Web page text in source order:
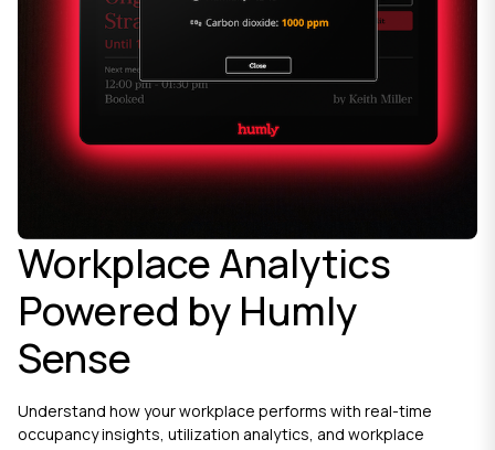
Workplace Analytics
Powered by Humly
Sense
Understand how your workplace performs with real-time
occupancy insights, utilization analytics, and workplace